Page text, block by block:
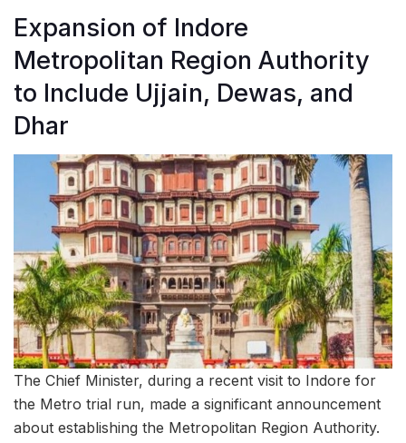
Expansion of Indore
Metropolitan Region Authority
to Include Ujjain, Dewas, and
Dhar
The Chief Minister, during a recent visit to Indore for
the Metro trial run, made a significant announcement
about establishing the Metropolitan Region Authority.